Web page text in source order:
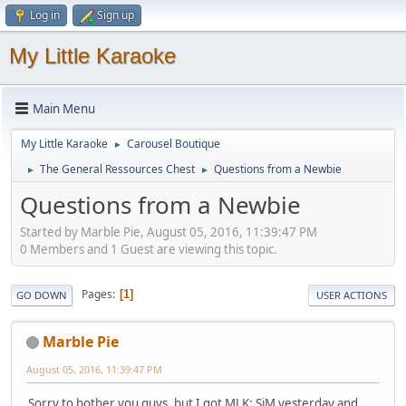
Log in Sign up
My Little Karaoke
Main Menu
My Little Karaoke ► Carousel Boutique
► The General Ressources Chest ► Questions from a Newbie
Questions from a Newbie
Started by Marble Pie, August 05, 2016, 11:39:47 PM
0 Members and 1 Guest are viewing this topic.
GO DOWN Pages 1 USER ACTIONS
Marble Pie
August 05, 2016, 11:39:47 PM